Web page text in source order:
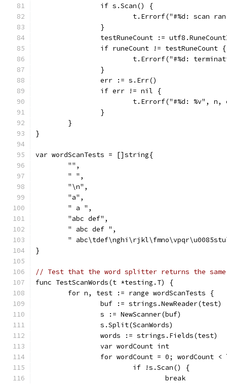
		if s.Scan() {
t.Errorf("#%d: scan
		}
testRuneCount :=
		if runeCount != testRuneCount {
t.Errorf("#%d:
		}
		err := s.Err()
		if err != nil {
t.Errorf("#%d: %v", n,
		}
	}
}
var wordScanTests = []string{
	"",
	" ",
	"\n",
	"a",
	" a ",
	"abc def",
	" abc def ",
"
}
// Test that the word splitter returns the
func TestScanWords(t *testing.T) {
	for n, test := range wordScanTests {
		buf := strings.NewReader(test)
		s := NewScanner(buf)
		s.Split(ScanWords)
		words := strings.Fields(test)
		var wordCount int
for wordCount = 0; wordCount
			if !s.Scan() {
				break